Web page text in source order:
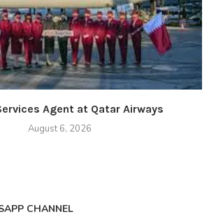
Agent at Qatar Airways
August 6, 2026
CHANNEL